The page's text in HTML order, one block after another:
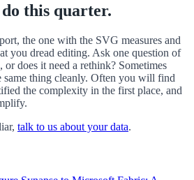
this quarter.
the one with the SVG measures and
you dread editing. Ask one question of
or does it need a rethink? Sometimes
thing cleanly. Often you will find
the complexity in the first place, and
talk to us about your data.